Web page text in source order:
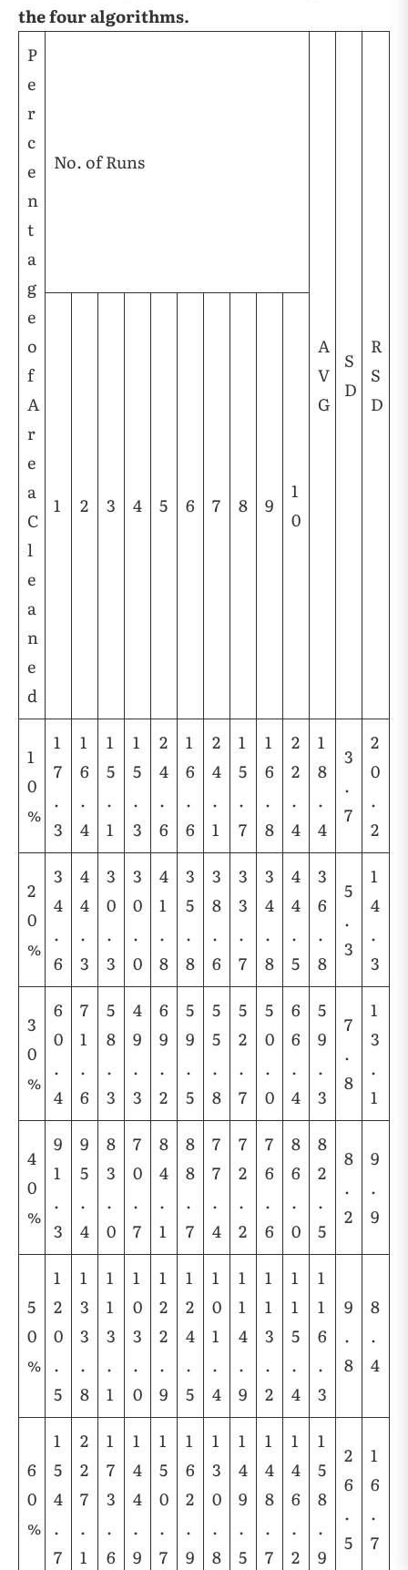
the four algorithms.
P
e
r
c
e
n
t
a
g
e
o
f
A
r
e
a
C
l
e
a
n
e
d
No. of Runs
A
V
G
S
D
R
S
D
1 2 3 4 5 6 7 8 9
1
0
1
0
%
1
7
.
3
1
6
.
4
1
5
.
1
1
5
.
3
2
4
.
6
1
6
.
6
2
4
.
1
1
5
.
7
1
6
.
8
2
2
.
4
1
8
.
4
3
.
7
2
0
.
2
2
0
%
3
4
.
6
4
4
.
3
3
0
.
3
3
0
.
0
4
1
.
8
3
5
.
8
3
8
.
6
3
3
.
7
3
4
.
8
4
4
.
5
3
6
.
8
5
.
3
1
4
.
3
3
0
%
6
0
.
4
7
1
.
6
5
8
.
3
4
9
.
3
6
9
.
2
5
9
.
5
5
5
.
8
5
2
.
7
5
0
.
0
6
6
.
4
5
9
.
3
7
.
8
1
3
.
1
4
0
%
9
1
.
3
9
5
.
4
8
3
.
0
7
0
.
7
8
4
.
1
8
8
.
7
7
7
.
4
7
2
.
2
7
6
.
6
8
6
.
0
8
2
.
5
8
.
2
9
.
9
5
0
%
1
2
0
.
5
1
3
3
.
8
1
1
3
.
1
1
0
3
.
0
1
2
2
.
9
1
2
4
.
5
1
0
1
.
4
1
1
4
.
9
1
1
3
.
2
1
1
5
.
4
1
1
6
.
3
9
.
8
8
.
4
6
0
%
1
5
4
.
7
2
2
7
.
1
1
7
3
.
6
1
4
4
.
9
1
5
0
.
7
1
6
2
.
9
1
3
0
.
8
1
4
9
.
5
1
4
8
.
7
1
4
6
.
2
1
5
8
.
9
2
6
.
5
1
6
.
7